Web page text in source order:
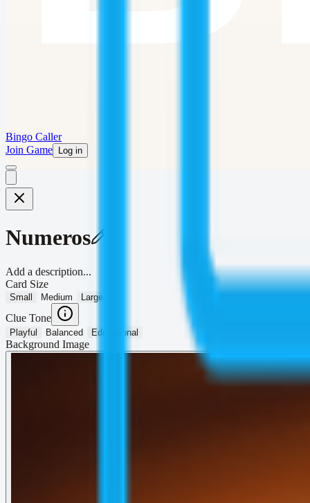
Bingo Caller
Join Game
Log in
Numeros
Add a description...
Card Size
Small Medium Large
Clue Tone
Playful Balanced Educational
Background Image